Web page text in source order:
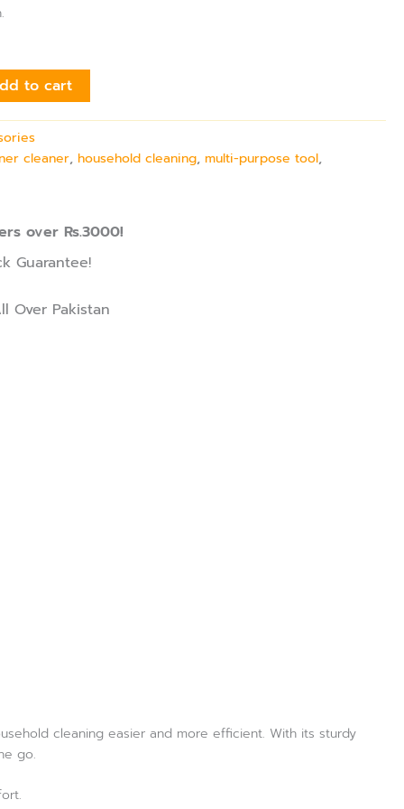
to cart
cleaner,household cleaning,multi-purpose tool,
over Rs.3000!
Guarantee!
Over Pakistan
cleaning easier and more efficient. With its sturdy
go.